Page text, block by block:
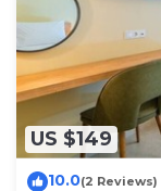
US $149
10.0(2 Reviews)